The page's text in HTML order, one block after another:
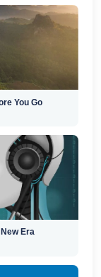
You Go
Era